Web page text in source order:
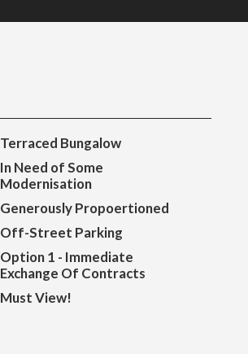
Terraced Bungalow
In Need of Some
Modernisation
Generously Propoertioned
Off-Street Parking
Option 1 - Immediate
Exchange Of Contracts
Must View!